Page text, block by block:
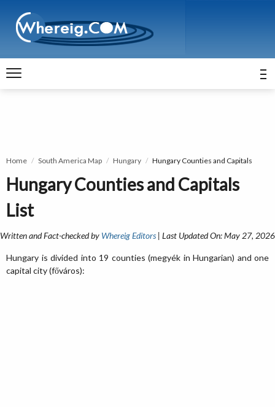
Home South America Map Hungary Hungary Counties and Capitals
Hungary Counties and Capitals
List
Written and Fact-checked by Whereig Editors | Last Updated On: May 27, 2026
Hungary is divided into 19 counties (megyék in Hungarian) and one
capital city (főváros):